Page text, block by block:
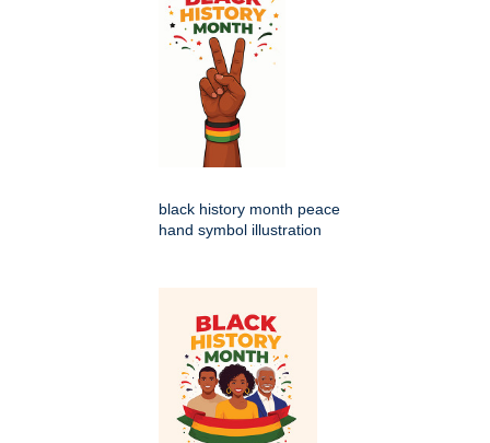
black history month peace
hand symbol illustration